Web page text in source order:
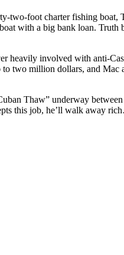
foot charter fishing boat,
with a big bank loan. Truth
heavily involved with anti-
two million dollars, and Mac
Thaw” underway
this job, he’ll walk away